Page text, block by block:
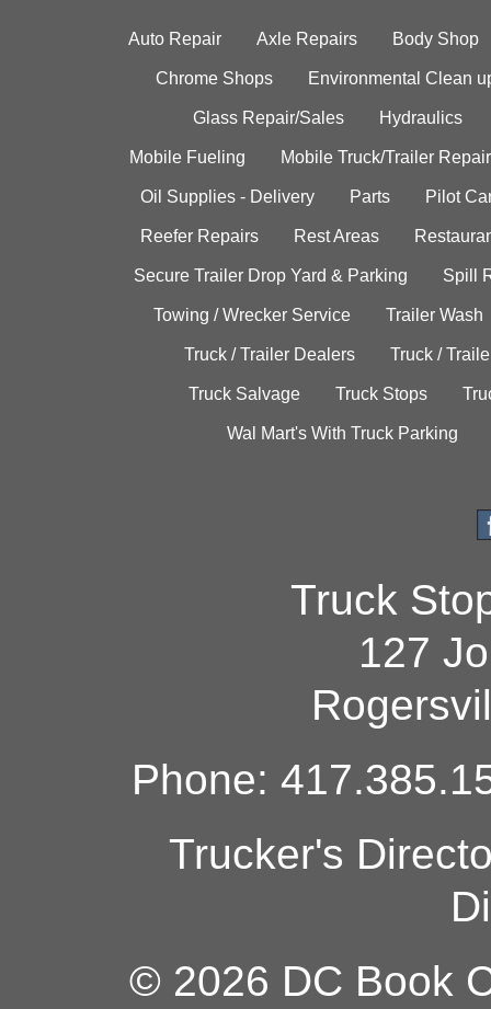
Auto Repair Axle Repairs Body Shop
Chrome Shops Environmental Clean
Glass Repair/Sales Hydraulics
Mobile Fueling Mobile Truck/Trailer Repair
Oil Supplies - Delivery Parts Pilot
Reefer Repairs Rest Areas
Secure Trailer Drop Yard & Parking Spill
Towing / Wrecker Service Trailer Wash
Truck / Trailer Dealers Truck /
Truck Salvage Truck Stops
Wal Mart's With Truck Parking
Truck
127
Phone:
Trucker's
© 2026 DC Book